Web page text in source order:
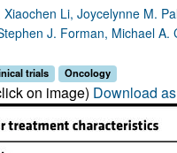
Li, Joycelynne M.
J. Forman, Michael A.
trials Oncology
on image) Download